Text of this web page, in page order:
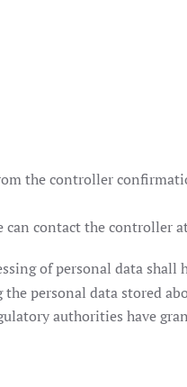
the controller
can contact the controller
of personal data shall
personal data stored
authorities have